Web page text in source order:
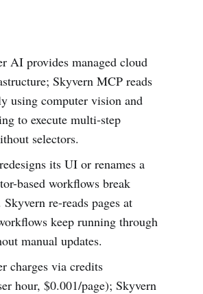
AI provides managed cloud
Skyvern MCP reads
using computer vision and
to execute multi-step
selectors.
its UI or renames a
based workflows break
re-reads pages at
keep running through
manual updates.
charges via credits
hour, $0.001/page); Skyvern